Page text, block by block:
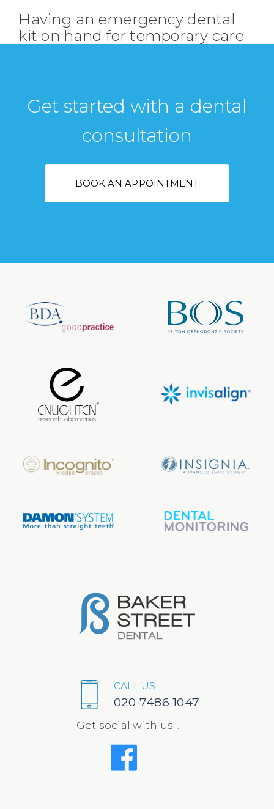
Having an emergency dental
kit on hand for temporary care
Get started with a dental
consultation
BOOK AN APPOINTMENT
CALL US
020 7486 1047
Get social with us...